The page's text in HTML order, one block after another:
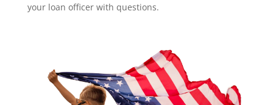
your loan officer with questions.